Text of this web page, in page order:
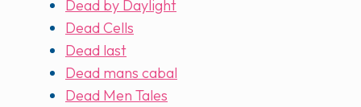
Dead by Daylight
Dead Cells
Dead last
Dead mans cabal
Dead Men Tales